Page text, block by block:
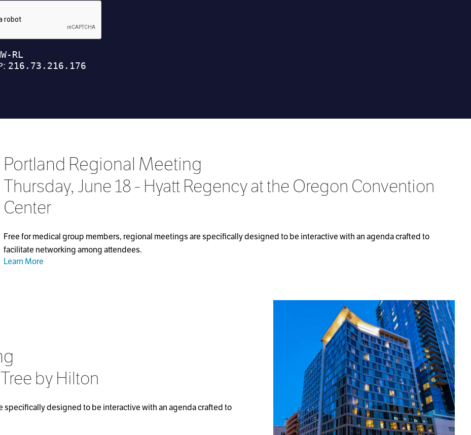
Portland Regional Meeting
Thursday, June 18 - Hyatt Regency at the Oregon Convention
Center
Free for medical group members, regional meetings are specifically designed to be interactive with an agenda crafted to
facilitate networking among attendees.
Learn More
by Hilton
specifically designed to be interactive with an agenda crafted to